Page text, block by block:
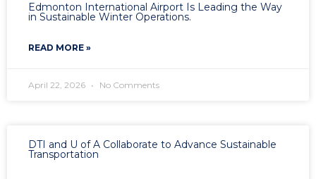
Edmonton International Airport Is Leading the Way
in Sustainable Winter Operations.
READ MORE »
April 22, 2026 No Comments
DTI and U of A Collaborate to Advance Sustainable
Transportation